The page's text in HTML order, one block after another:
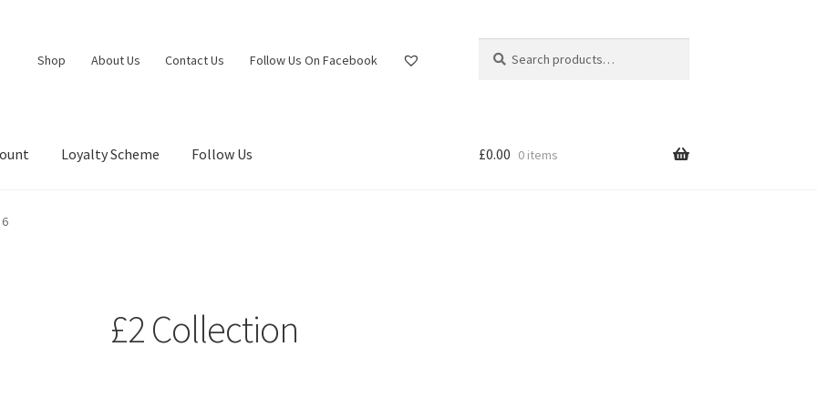
Shop About Us Contact Us Follow Us On Facebook
for:
Loyalty Scheme Follow Us £0.00 0 items
£2 Collection